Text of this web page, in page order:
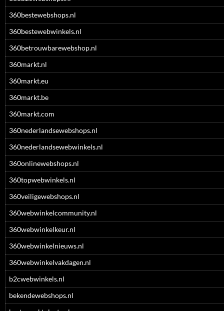
360bestewebshops.nl
360bestewebwinkels.nl
360betrouwbarewebshop.nl
360markt.nl
360markt.eu
360markt.be
360markt.com
360nederlandsewebshops.nl
360nederlandsewebwinkels.nl
360onlinewebshops.nl
360topwebwinkels.nl
360veiligewebshops.nl
360webwinkelcommunity.nl
360webwinkelkeur.nl
360webwinkelnieuws.nl
360webwinkelvakdagen.nl
b2cwebwinkels.nl
bekendewebshops.nl